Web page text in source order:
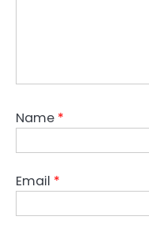
Name *
Email *